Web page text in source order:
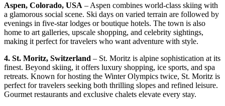
Aspen, Colorado, USA – Aspen combines world-class skiing with
a glamorous social scene. Ski days on varied terrain are followed by
evenings in five-star lodges or boutique hotels. The town is also
home to art galleries, upscale shopping, and celebrity sightings,
making it perfect for travelers who want adventure with style.
4. St. Moritz, Switzerland – St. Moritz is alpine sophistication at its
finest. Beyond skiing, it offers luxury shopping, ice sports, and spa
retreats. Known for hosting the Winter Olympics twice, St. Moritz is
perfect for travelers seeking both thrilling slopes and refined leisure.
Gourmet restaurants and exclusive chalets elevate every stay.